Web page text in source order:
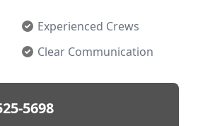
Experienced Crews
Clear Communication
5698